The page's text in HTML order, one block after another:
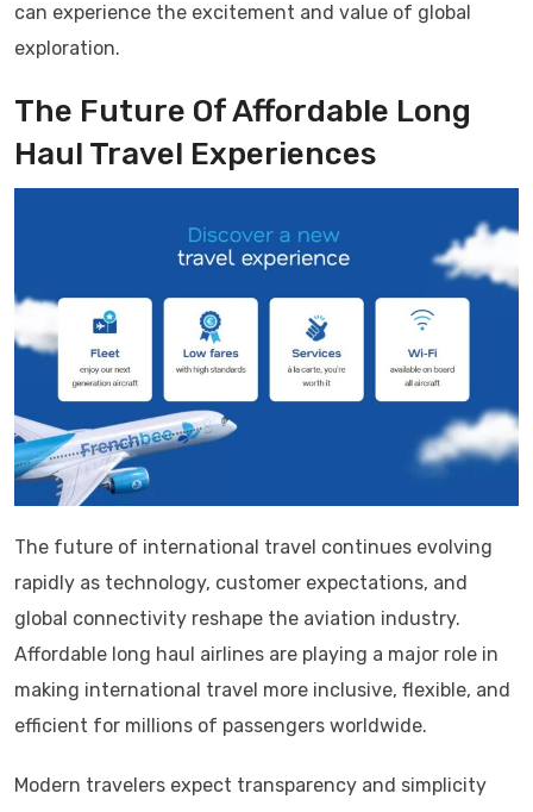
can experience the excitement and value of global
exploration.
The Future Of Affordable Long
Haul Travel Experiences
The future of international travel continues evolving
rapidly as technology, customer expectations, and
global connectivity reshape the aviation industry.
Affordable long haul airlines are playing a major role in
making international travel more inclusive, flexible, and
efficient for millions of passengers worldwide.
Modern travelers expect transparency and simplicity